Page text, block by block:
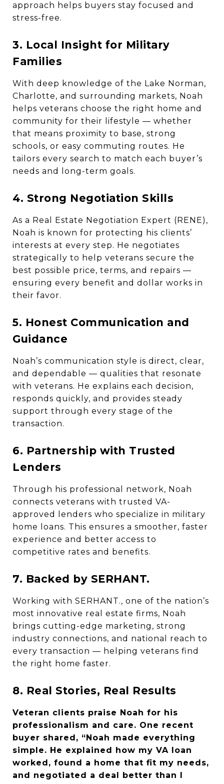
approach helps buyers stay focused and
stress-free.
3. Local Insight for Military
Families
With deep knowledge of the Lake Norman,
Charlotte, and surrounding markets, Noah
helps veterans choose the right home and
community for their lifestyle — whether
that means proximity to base, strong
schools, or easy commuting routes. He
tailors every search to match each buyer’s
needs and long-term goals.
4. Strong Negotiation Skills
As a Real Estate Negotiation Expert (RENE),
Noah is known for protecting his clients’
interests at every step. He negotiates
strategically to help veterans secure the
best possible price, terms, and repairs —
ensuring every benefit and dollar works in
their favor.
5. Honest Communication and
Guidance
Noah’s communication style is direct, clear,
and dependable — qualities that resonate
with veterans. He explains each decision,
responds quickly, and provides steady
support through every stage of the
transaction.
6. Partnership with Trusted
Lenders
Through his professional network, Noah
connects veterans with trusted VA-
approved lenders who specialize in military
home loans. This ensures a smoother, faster
experience and better access to
competitive rates and benefits.
7. Backed by SERHANT.
Working with SERHANT., one of the nation’s
most innovative real estate firms, Noah
brings cutting-edge marketing, strong
industry connections, and national reach to
every transaction — helping veterans find
the right home faster.
8. Real Stories, Real Results
Veteran clients praise Noah for his
professionalism and care. One recent
buyer shared, “Noah made everything
simple. He explained how my VA loan
worked, found a home that fit my needs,
and negotiated a deal better than I